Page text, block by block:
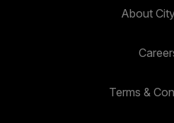
About
Terms &